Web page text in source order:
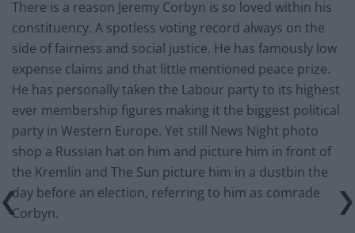
There is a reason Jeremy Corbyn is so loved within his
constituency. A spotless voting record always on the
side of fairness and social justice. He has famously low
expense claims and that little mentioned peace prize.
He has personally taken the Labour party to its highest
ever membership figures making it the biggest political
party in Western Europe. Yet still News Night photo
shop a Russian hat on him and picture him in front of
the Kremlin and The Sun picture him in a dustbin the
day before an election, referring to him as comrade
Corbyn.